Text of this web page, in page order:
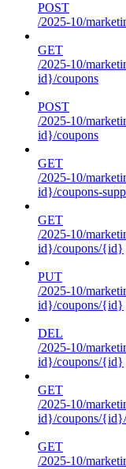
POST
/2025-10/
GET
/2025-10/
id}/coupons
POST
/2025-10/
id}/coupons
GET
/2025-10/
id}/coupons-
GET
/2025-10/
id}/coupons/{id}
PUT
/2025-10/
id}/coupons/{id}
DEL
/2025-10/
id}/coupons/{id}
GET
/2025-10/
id}/coupons/
GET
/2025-10/